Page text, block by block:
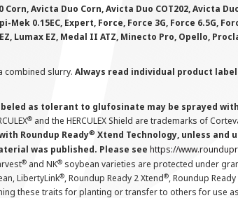
Avicta Duo Corn, Avicta Duo COT202, Avicta
0.15EC, Expert, Force, Force 3G, Force 6.5G,
Lumax EZ, Medal II ATZ, Minecto Pro, Opello,
combined slurry. Always read individual product
as tolerant to glufosinate may be sprayed
® and the HERCULEX Shield are trademarks of
Roundup Ready® Xtend Technology, unless
was published. Please see https://
® and NK® soybean varieties are protected under
LibertyLink®, Roundup Ready 2 Xtend®, Roundup Ready
these traits for planting or transfer to others for use